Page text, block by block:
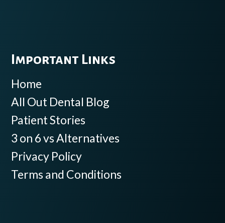
Important Links
Home
All Out Dental Blog
Patient Stories
3 on 6 vs Alternatives
Privacy Policy
Terms and Conditions